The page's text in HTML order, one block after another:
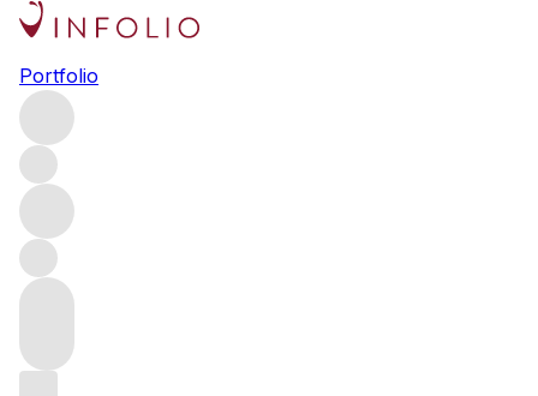
Portfolio
Browse all producers
Cenyth
Filter
Please wait
We are preparing your content...